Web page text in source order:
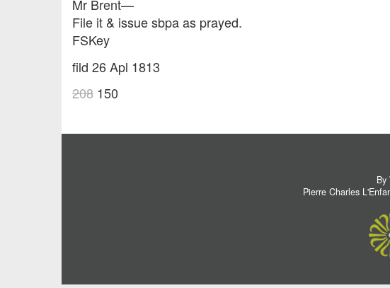
Mr Brent—
File it & issue sbpa as prayed.
FSKey
fild 26 Apl 1813
208 150
By
Pierre Charles